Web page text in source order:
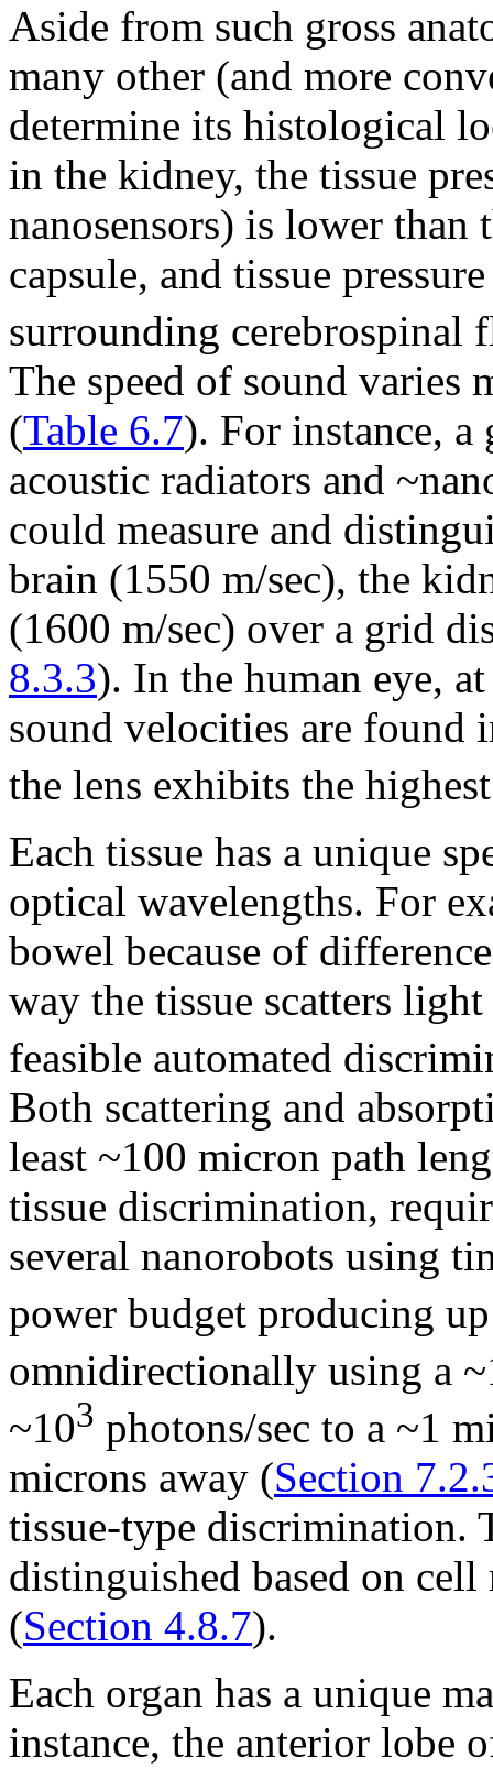
Aside from such gross
many other (and more
determine its histological
in the kidney, the tissue
nanosensors) is lower than
capsule, and tissue
surrounding cerebrospinal
The speed of sound varies
(Table 6.7). For instance,
acoustic radiators and
could measure and
brain (1550 m/sec), the
(1600 m/sec) over a grid
8.3.3). In the human eye,
sound velocities are found
the lens exhibits the
Each tissue has a unique
optical wavelengths. For
bowel because of
way the tissue scatters
feasible automated
Both scattering and
least ~100 micron path
tissue discrimination,
several nanorobots using
power budget producing
omnidirectionally using a
~103 photons/sec to a ~1
microns away (Section
tissue-type discrimination.
distinguished based on
(Section 4.8.7).
Each organ has a unique
instance, the anterior lobe